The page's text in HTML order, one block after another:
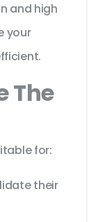
and high
your
The
for:
their